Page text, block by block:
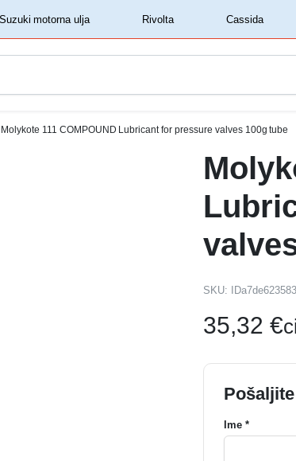
‏‏‎ ‎Rivolta‏‏‎ ‎ ‏‏‎ ‎Cassida‏‏‎ ‎
Molykote 111 COMPOUND Lubricant for pressure valves 100g tube
SKU: IDa7de623583
35,32 €
Ime *